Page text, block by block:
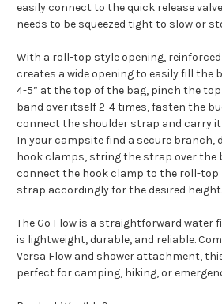
easily connect to the quick release
needs to be squeezed tight to slow or
With a roll-top style opening,
creates a wide opening to easily fill the
4-5” at the top of the bag, pinch the
band over itself 2-4 times, fasten the
connect the shoulder strap and carry
In your campsite find a secure branch,
hook clamps, string the strap over the
connect the hook clamp to the roll-top
strap accordingly for the desired height.
The Go Flow is a straightforward
is lightweight, durable, and reliable.
Versa Flow and shower attachment,
perfect for camping, hiking, or